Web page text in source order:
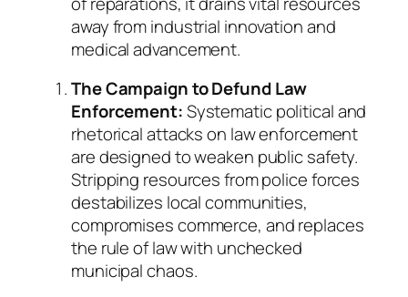
away from industrial innovation and
medical advancement.
The Campaign to Defund Law
Enforcement:Systematic political and
rhetorical attacks on law enforcement
are designed to weaken public safety.
Stripping resources from police forces
destabilizes local communities,
compromises commerce, and replaces
the rule of law with unchecked
municipal chaos.